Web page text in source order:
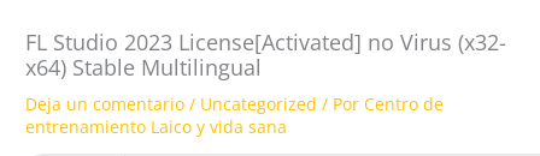
FL Studio 2023 License[Activated] no Virus (x32-
x64) Stable Multilingual
Deja un comentario / Uncategorized / PorCentro de
entrenamiento Laico y vida sana